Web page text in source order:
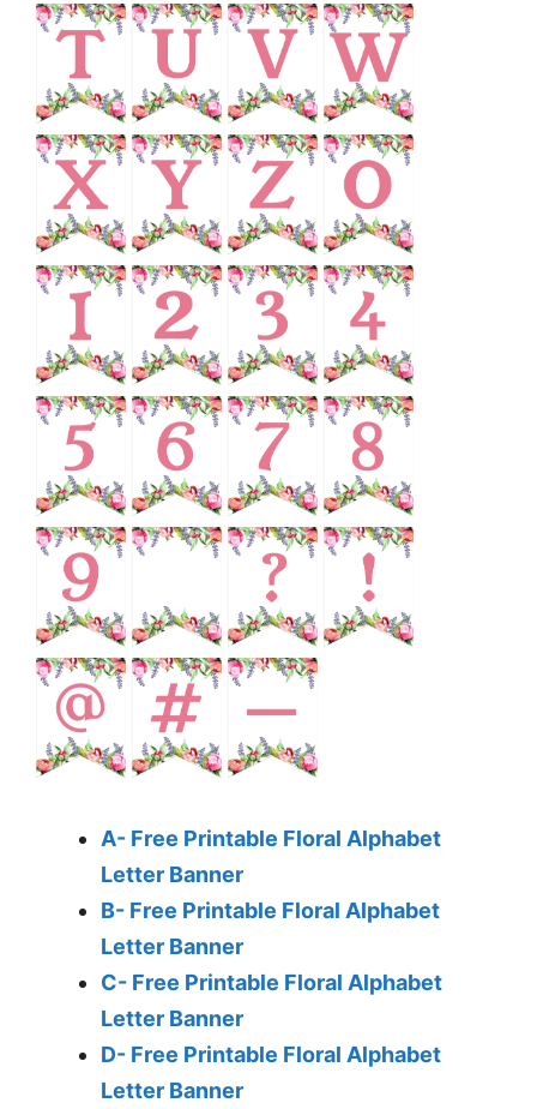
A- Free Printable Floral Alphabet
Letter Banner
B- Free Printable Floral Alphabet
Letter Banner
C- Free Printable Floral Alphabet
Letter Banner
D- Free Printable Floral Alphabet
Letter Banner